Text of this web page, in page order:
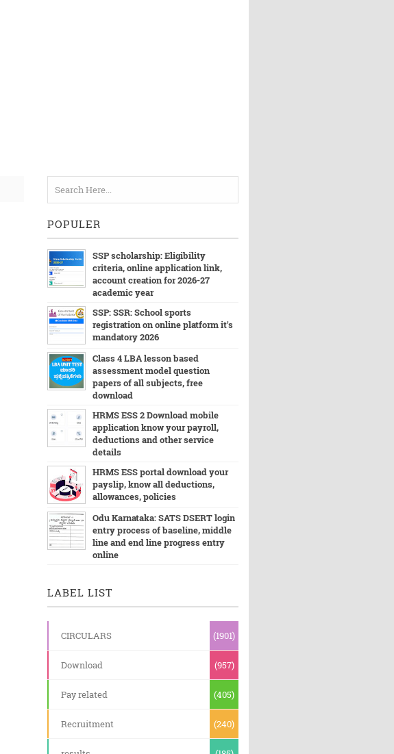
POPULER
SSP scholarship: Eligibility
criteria, online application link,
account creation for 2026-27
academic year
SSP: SSR: School sports
registration on online platform it's
mandatory 2026
Class 4 LBA lesson based
assessment model question
papers of all subjects, free
download
HRMS ESS 2 Download mobile
application know your payroll,
deductions and other service
details
HRMS ESS portal download your
payslip, know all deductions,
allowances, policies
Odu Karnataka: SATS DSERT login
entry process of baseline, middle
line and end line progress entry
online
LABEL LIST
CIRCULARS (1901)
Download (957)
Pay related (405)
Recruitment (240)